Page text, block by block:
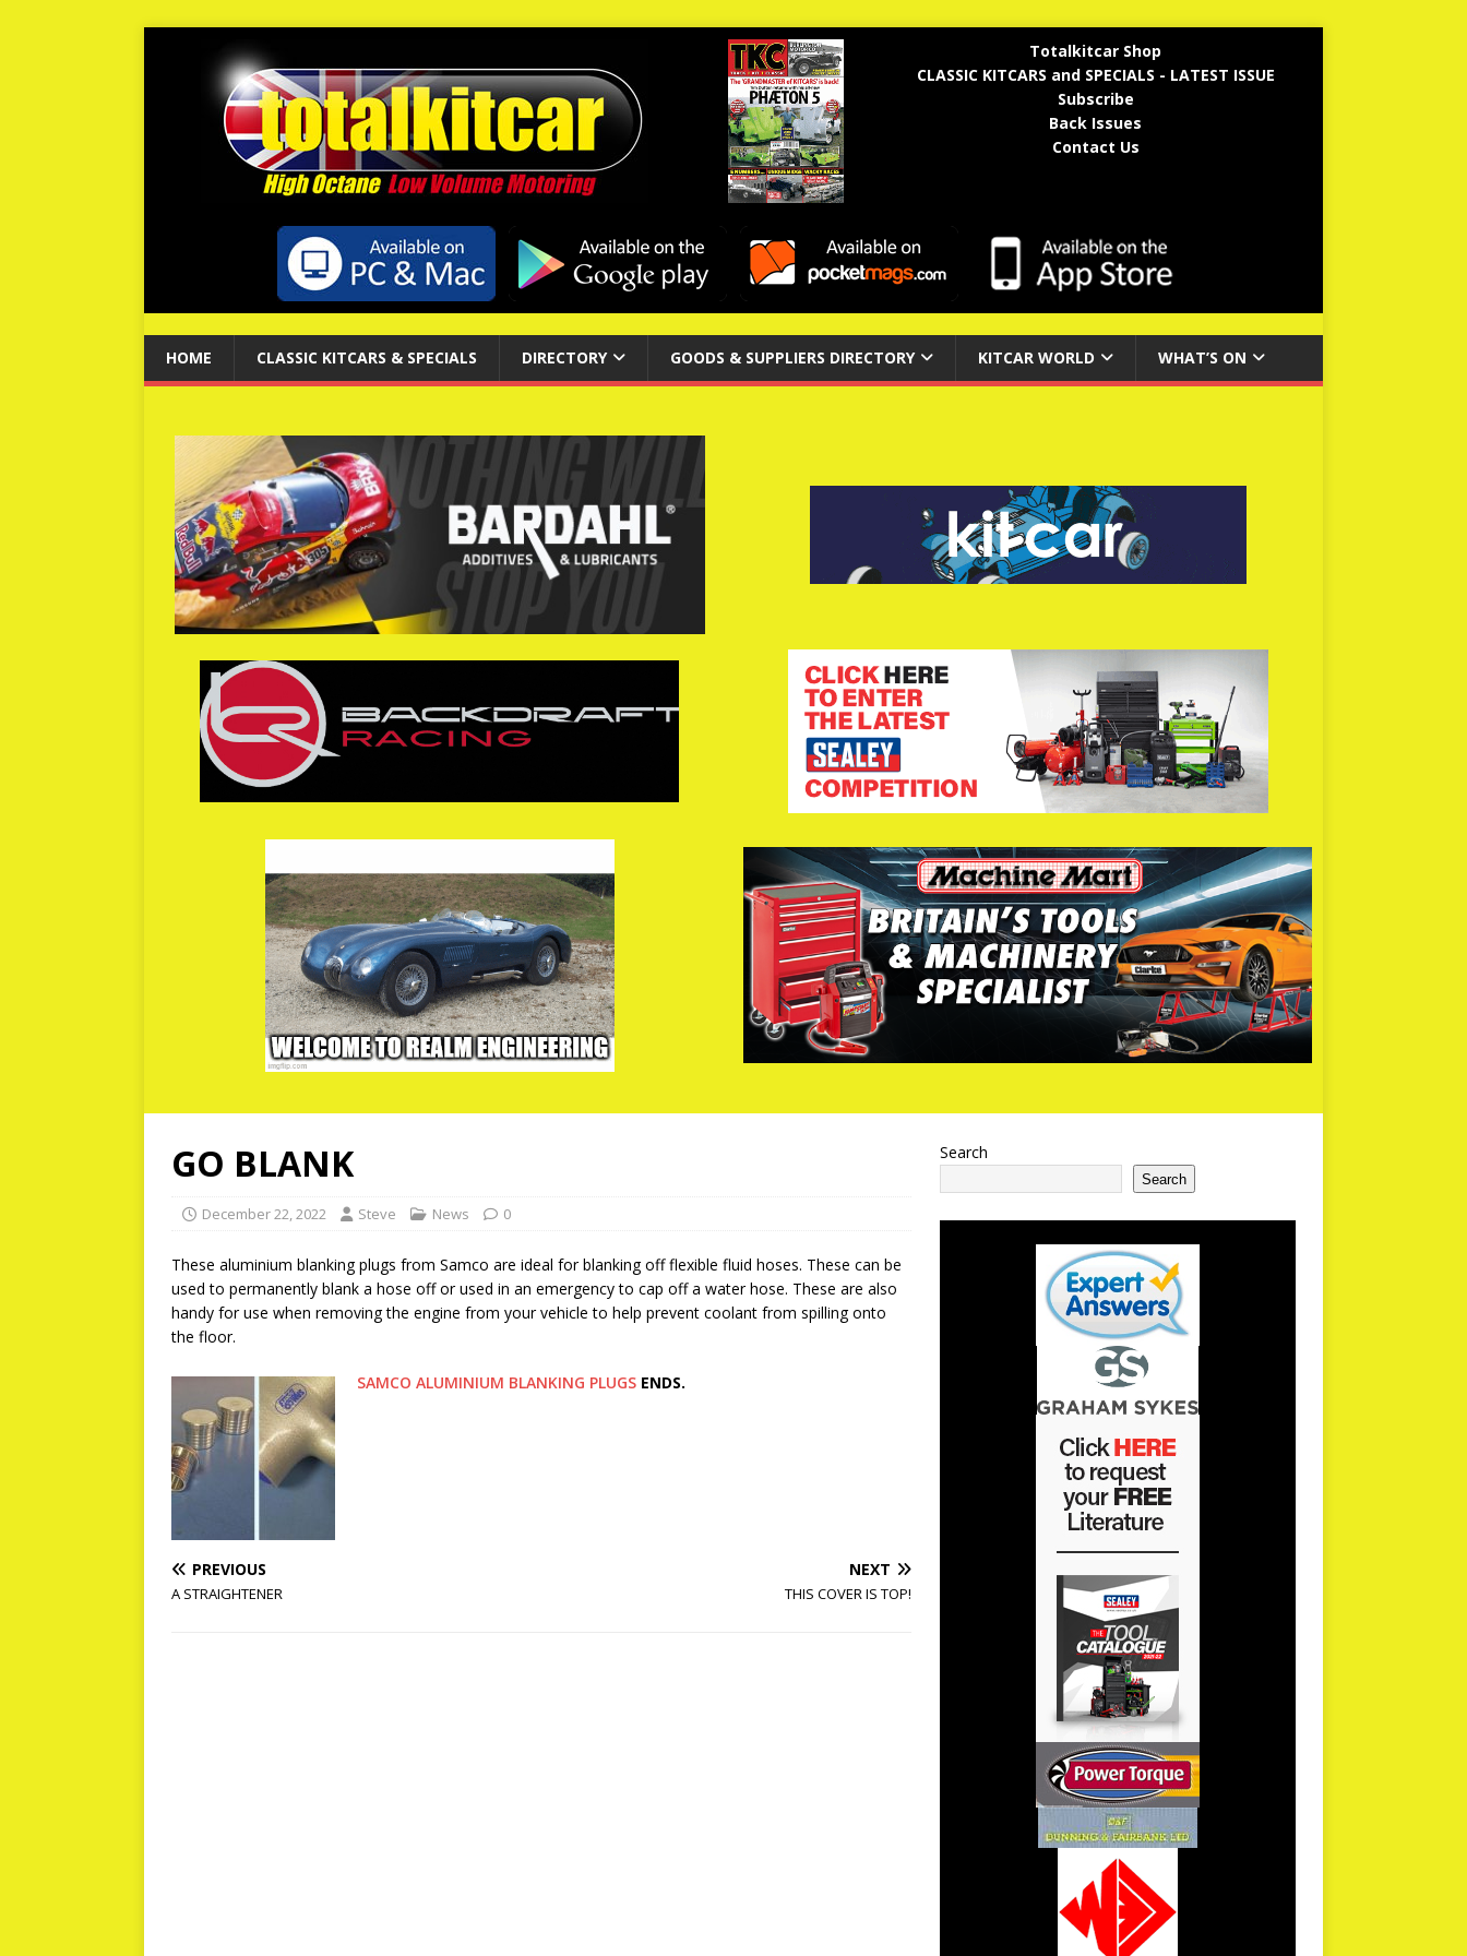
Totalkitcar Shop
CLASSIC KITCARS and SPECIALS - LATEST ISSUE
Subscribe
Back Issues
Contact Us
HOME CLASSIC KITCARS & SPECIALS DIRECTORY GOODS & SUPPLIERS DIRECTORY KITCAR WORLD WHAT’S ON
GO BLANK
December 22, 2022 Steve News 0
These aluminium blanking plugs from Samco are ideal for blanking off flexible fluid hoses. These can be
used to permanently blank a hose off or used in an emergency to cap off a water hose. These are also
handy for use when removing the engine from your vehicle to help prevent coolant from spilling onto
the floor.
SAMCO ALUMINIUM BLANKING PLUGS ENDS.
PREVIOUS
A STRAIGHTENER
NEXT
THIS COVER IS TOP!
Search
Search